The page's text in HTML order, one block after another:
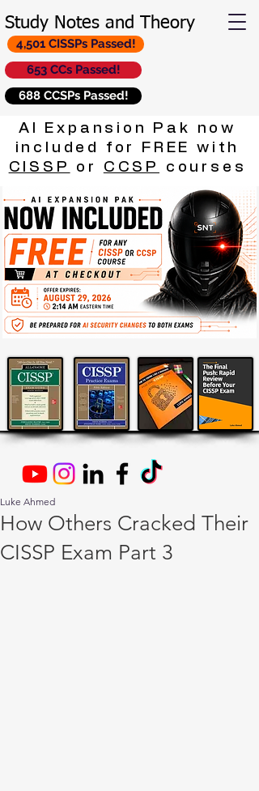
Study Notes and Theory
653 CCs Passed!
688 CCSPs Passed!
4,501 CISSPs Passed!
AI Expansion Pak now
included for FREE with
CISSP
or CCSP courses
How Others Cracked Their
CISSP Exam Part 3
Luke Ahmed